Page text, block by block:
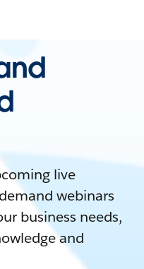
live
webinars
business needs,
and